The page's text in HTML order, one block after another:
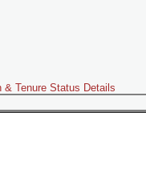
Tenure Status Details